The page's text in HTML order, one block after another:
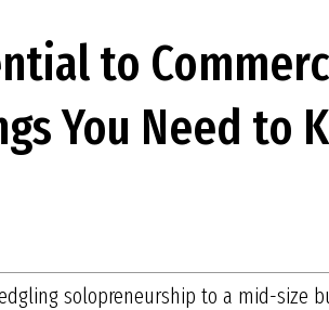
to
You Need to
solopreneurship to a mid-size